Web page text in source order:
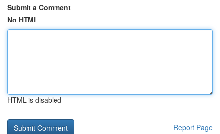
Submit a Comment
No HTML
HTML is disabled
Report Page